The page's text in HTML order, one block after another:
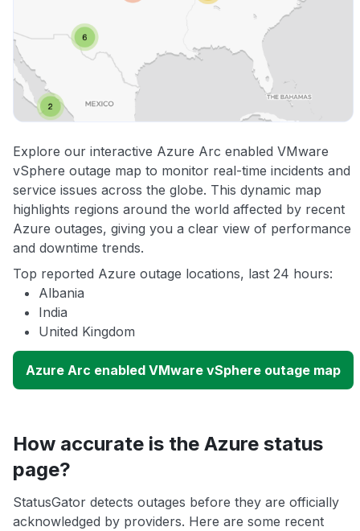
Explore our interactive Azure Arc enabled VMware
vSphere outage map to monitor real-time incidents and
service issues across the globe. This dynamic map
highlights regions around the world affected by recent
Azure outages, giving you a clear view of performance
and downtime trends.
Top reported Azure outage locations, last 24 hours:
Albania
India
United Kingdom
Azure Arc enabled VMware vSphere outage map
How accurate is the Azure status
page?
StatusGator detects outages before they are officially
acknowledged by providers. Here are some recent